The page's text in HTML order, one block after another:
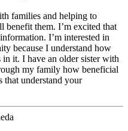
families and helping to
benefit them. I’m excited that
I’m interested in
because I understand how
it. I have an older sister with
my family how beneficial
that understand your